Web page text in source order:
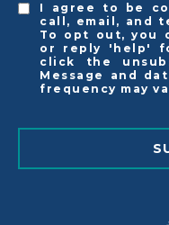
I agree to be
call, email, and
To opt out, you
or reply 'help'
click the
Message and
frequency may